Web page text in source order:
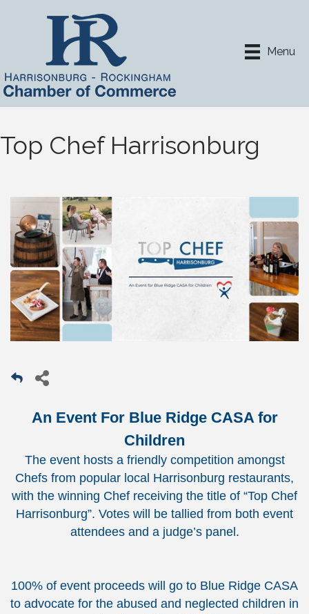
Menu
Top Chef Harrisonburg
An Event For Blue Ridge CASA for
Children
The event hosts a friendly competition amongst
Chefs from popular local Harrisonburg restaurants,
with the winning Chef receiving the title of “Top Chef
Harrisonburg”. Votes will be tallied from both event
attendees and a judge’s panel.
100% of event proceeds will go to Blue Ridge CASA
to advocate for the abused and neglected children in